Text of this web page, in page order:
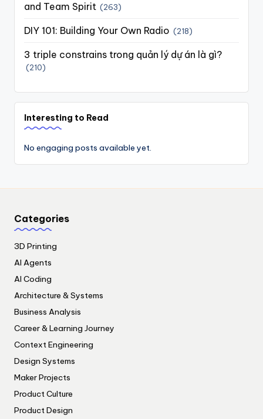
and Team Spirit (263)
DIY 101: Building Your Own Radio (218)
3 triple constrains trong quản lý dự án là gì?
(210)
Interesting to Read
No engaging posts available yet.
Categories
3D Printing
AI Agents
AI Coding
Architecture & Systems
Business Analysis
Career & Learning Journey
Context Engineering
Design Systems
Maker Projects
Product Culture
Product Design